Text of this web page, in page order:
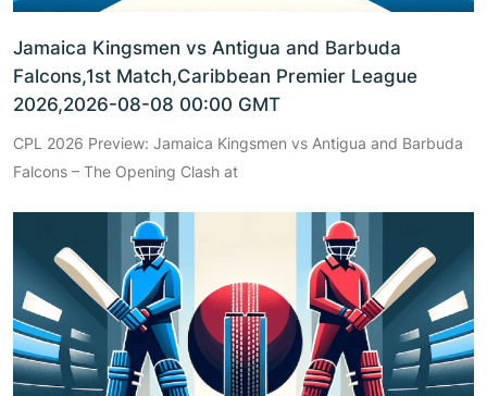
Jamaica Kingsmen vs Antigua and Barbuda
Falcons,1st Match,Caribbean Premier League
2026,2026-08-08 00:00 GMT
CPL 2026 Preview: Jamaica Kingsmen vs Antigua and Barbuda
Falcons – The Opening Clash at